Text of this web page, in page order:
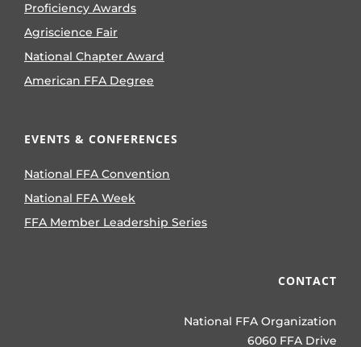
Proficiency Awards
Agriscience Fair
National Chapter Award
American FFA Degree
EVENTS & CONFERENCES
National FFA Convention
National FFA Week
FFA Member Leadership Series
CONTACT
National FFA Organization
6060 FFA Drive